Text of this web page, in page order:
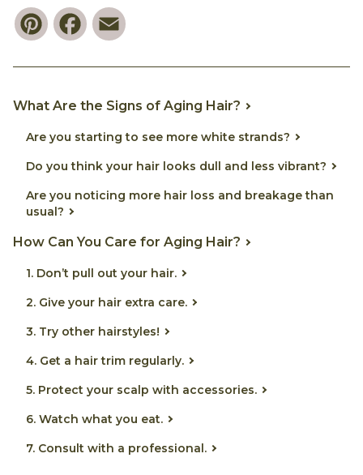
PinterestFacebook
What Are the Signs of Aging Hair?
Are you starting to see more white strands?
Do you think your hair looks dull and less vibrant?
Are you noticing more hair loss and breakage than
usual?
How Can You Care for Aging Hair?
1. Don’t pull out your hair.
2. Give your hair extra care.
3. Try other hairstyles!
4. Get a hair trim regularly.
5. Protect your scalp with accessories.
6. Watch what you eat.
7. Consult with a professional.